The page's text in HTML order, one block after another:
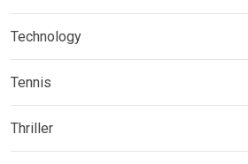
Technology
Tennis
Thriller